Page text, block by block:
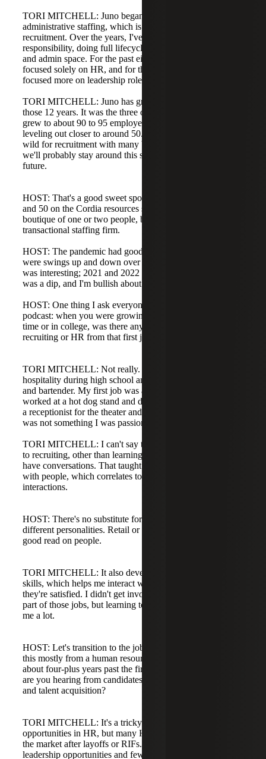
TORI MITCHELL: Juno began focused solely on HR and
administrative staffing, which is where I cut my teeth in
recruitment. Over the years, I've taken on more
responsibility, doing full lifecycle recruitment in the HR
and admin space. For the past eight to ten years I've
focused solely on HR, and for the last five years I've
focused more on leadership roles.
TORI MITCHELL: Juno has grown tremendously during
those 12 years. It was the three of us when we started,
grew to about 90 to 95 employees in 2021, and is now
leveling out closer to around 50. The pandemic period was
wild for recruitment with many big projects, and I think
we'll probably stay around this size for the foreseeable
future.
HOST: That's a good sweet spot. We fluctuate between 40
and 50 on the Cordia resources side. We're not a tiny
boutique of one or two people, but we're also not a large
transactional staffing firm.
HOST: The pandemic had good and bad impacts. There
were swings up and down over the past four years. 2020
was interesting; 2021 and 2022 were crazy. Last year there
was a dip, and I'm bullish about this year.
HOST: One thing I ask everyone who comes on the
podcast: when you were growing up and had a job, part-
time or in college, was there any idea you would get into
recruiting or HR from that first job?
TORI MITCHELL: Not really. I worked a lot in
hospitality during high school and college. I was a server
and bartender. My first job was as a busser at 14. I also
worked at a hot dog stand and did work study in college as
a receptionist for the theater and dance department, which
was not something I was passionate about.
TORI MITCHELL: I can't say those jobs directly correlate
to recruiting, other than learning how to talk to people and
have conversations. That taught me a lot about interacting
with people, which correlates to recruiting and client
interactions.
HOST: There's no substitute for learning to deal with
different personalities. Retail or hospitality gives you a
good read on people.
TORI MITCHELL: It also developed my customer service
skills, which helps me interact with clients and ensure
they're satisfied. I didn't get involved in the actual hiring
part of those jobs, but learning to deal with people taught
me a lot.
HOST: Let's transition to the job market. We're coming at
this mostly from a human resources slant. Now that we're
about four-plus years past the first day of COVID, what
are you hearing from candidates and clients in HR, people,
and talent acquisition?
TORI MITCHELL: It's a tricky market. There are a lot of
opportunities in HR, but many HR professionals remain on
the market after layoffs or RIFs. I'm seeing lots of HR
leadership opportunities and fewer entry-level HR roles.